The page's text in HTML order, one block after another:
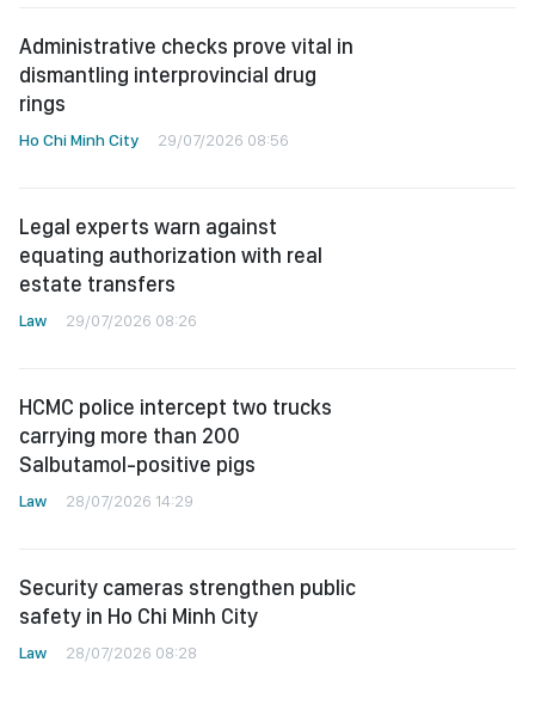
Administrative checks prove vital in
dismantling interprovincial drug
rings
Ho Chi Minh City 29/07/2026 08:56
Legal experts warn against
equating authorization with real
estate transfers
Law 29/07/2026 08:26
HCMC police intercept two trucks
carrying more than 200
Salbutamol-positive pigs
Law 28/07/2026 14:29
Security cameras strengthen public
safety in Ho Chi Minh City
Law 28/07/2026 08:28